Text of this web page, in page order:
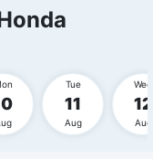
Tue
11
Aug
Wed
12
Aug